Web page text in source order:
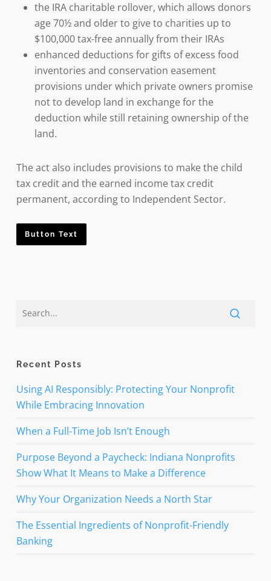
the IRA charitable rollover, which allows donors
age 70½ and older to give to charities up to
$100,000 tax-free annually from their IRAs
enhanced deductions for gifts of excess food
inventories and conservation easement
provisions under which private owners promise
not to develop land in exchange for the
deduction while still retaining ownership of the
land.
The act also includes provisions to make the child
tax credit and the earned income tax credit
permanent, according to Independent Sector.
Button Text
Recent Posts
Using AI Responsibly: Protecting Your Nonprofit
While Embracing Innovation
When a Full-Time Job Isn’t Enough
Purpose Beyond a Paycheck: Indiana Nonprofits
Show What It Means to Make a Difference
Why Your Organization Needs a North Star
The Essential Ingredients of Nonprofit-Friendly
Banking